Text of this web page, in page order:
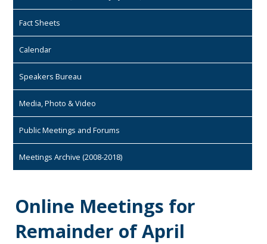
Fact Sheets
Calendar
Speakers Bureau
Media, Photo & Video
Public Meetings and Forums
Meetings Archive (2008-2018)
Online Meetings for
Remainder of April